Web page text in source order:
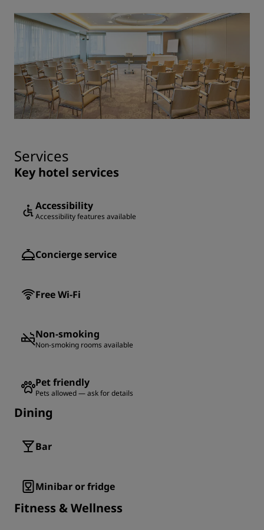
Services
Key hotel services
Accessibility
Accessibility features available
Concierge service
Free Wi-Fi
Non-smoking
Non-smoking rooms available
Pet friendly
Pets allowed — ask for details
Dining
Bar
Minibar or fridge
Fitness & Wellness